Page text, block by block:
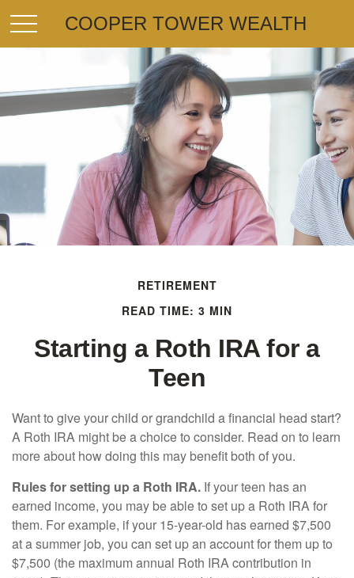
COOPER TOWER WEALTH
RETIREMENT
READ TIME: 3 MIN
Starting a Roth IRA for a
Teen
Want to give your child or grandchild a financial head start?
A Roth IRA might be a choice to consider. Read on to learn
more about how doing this may benefit both of you.
Rules for setting up a Roth IRA. If your teen has an
earned income, you may be able to set up a Roth IRA for
them. For example, if your 15-year-old has earned $7,500
at a summer job, you can set up an account for them up to
$7,500 (the maximum annual Roth IRA contribution in